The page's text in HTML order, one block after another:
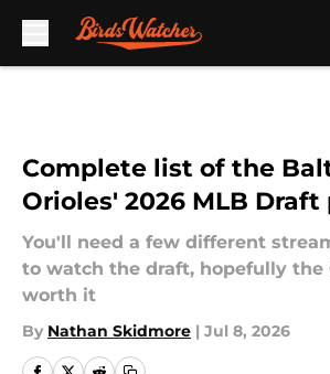
Complete list of the
Orioles' 2026 MLB Draft
You'll need a few different
to watch the draft, hopefully the
worth it
By Nathan Skidmore | Jul 8, 2026